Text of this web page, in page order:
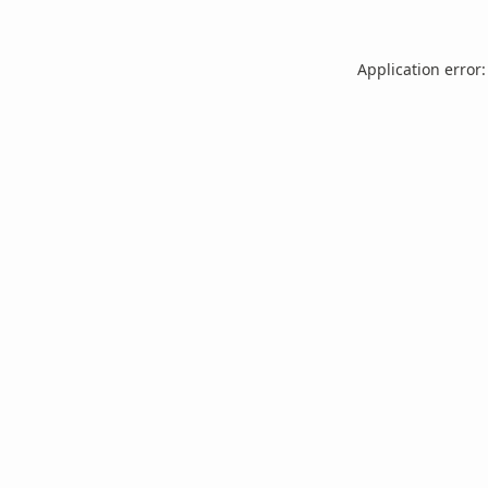
Application